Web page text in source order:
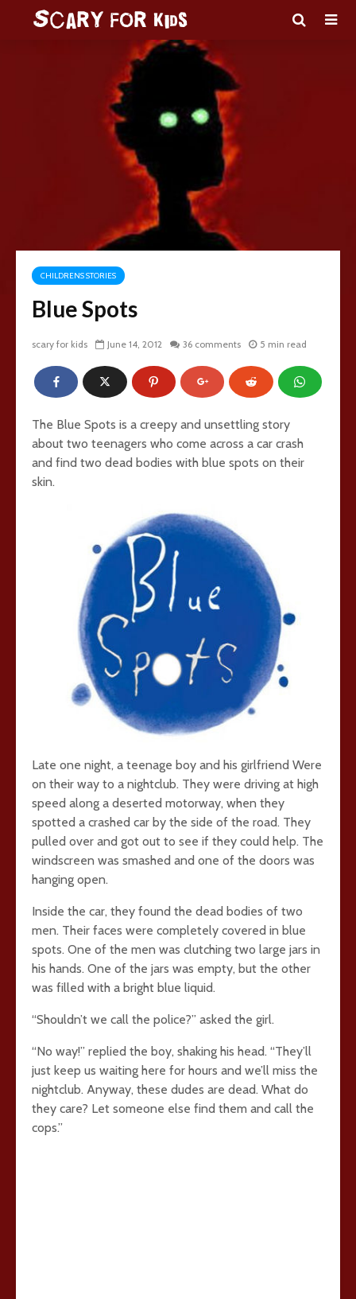
CHILDRENS STORIES
Blue Spots
scary for kids June 14, 2012 36 comments 5 min read
The Blue Spots is a creepy and unsettling story
about two teenagers who come across a car crash
and find two dead bodies with blue spots on their
skin.
Late one night, a teenage boy and his girlfriend Were
on their way to a nightclub. They were driving at high
speed along a deserted motorway, when they
spotted a crashed car by the side of the road. They
pulled over and got out to see if they could help. The
windscreen was smashed and one of the doors was
hanging open.
Inside the car, they found the dead bodies of two
men. Their faces were completely covered in blue
spots. One of the men was clutching two large jars in
his hands. One of the jars was empty, but the other
was filled with a bright blue liquid.
“Shouldn’t we call the police?” asked the girl.
“No way!” replied the boy, shaking his head. “They’ll
just keep us waiting here for hours and we’ll miss the
nightclub. Anyway, these dudes are dead. What do
they care? Let someone else find them and call the
cops.”